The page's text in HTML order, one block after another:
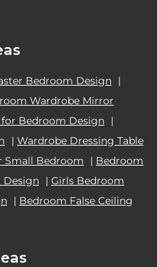
Bedroom Design |
Wardrobe Mirror
Bedroom Design |
| Wardrobe Dressing Table
Small Bedroom | Bedroom
Design | Girls Bedroom
| Bedroom False Ceiling